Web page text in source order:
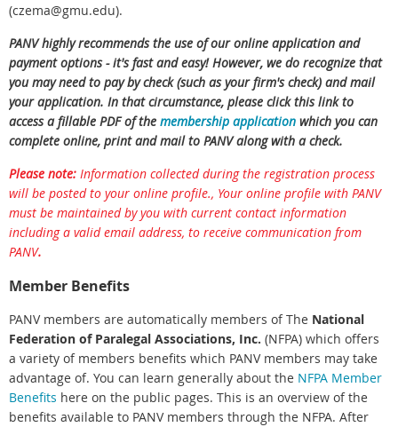
(czema@gmu.edu).
PANV highly recommends the use of our online application and
payment options - it's fast and easy! However, we do recognize that
you may need to pay by check (such as your firm's check) and mail
your application. In that circumstance, please click this link to
access a fillable PDF of the membership application which you can
complete online, print and mail to PANV along with a check.
Please note: Information collected during the registration process
will be posted to your online profile., Your online profile with PANV
must be maintained by you with current contact information
including a valid email address, to receive communication from
PANV.
Member Benefits
PANV members are automatically members of The National
Federation of Paralegal Associations, Inc. (NFPA) which offers
a variety of members benefits which PANV members may take
advantage of. You can learn generally about the NFPA Member
Benefits here on the public pages. This is an overview of the
benefits available to PANV members through the NFPA. After